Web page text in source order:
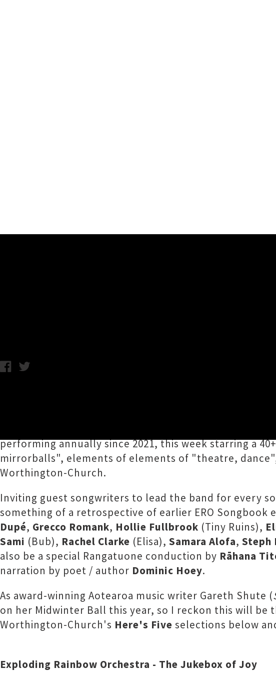
performing annually since 2021, this week starring a
mirrorballs", elements of elements of "theatre,
Worthington-Church.
Inviting guest songwriters to lead the band for every
something of a retrospective of earlier ERO Songbook
Dupé, Grecco Romank, Hollie Fullbrook (Tiny Ruins),
Sami (Bub), Rachel Clarke (Elisa), Samara Alofa, Steph
also be a special Rangatuone conduction by Rāhana
narration by poet / author Dominic Hoey.
As award-winning Aotearoa music writer Gareth Shute (
on her Midwinter Ball this year, so I reckon this will
Worthington-Church's Here's Five selections below
Exploding Rainbow Orchestra - The Jukebox of Joy